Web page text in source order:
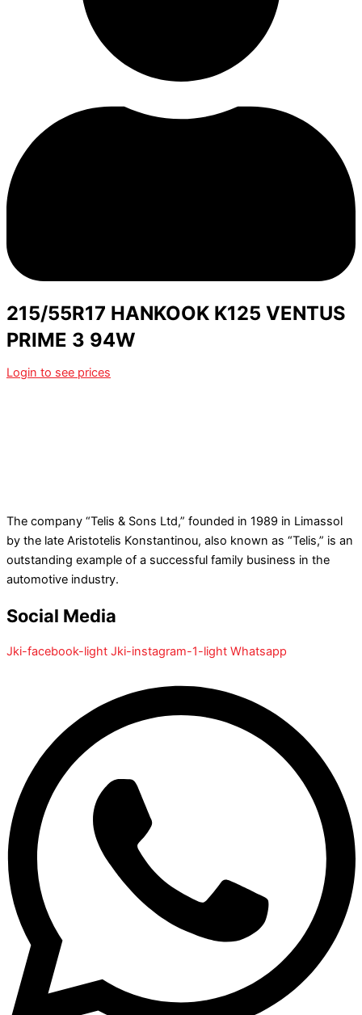
215/55R17 HANKOOK K125 VENTUS
PRIME 3 94W
Login to see prices
The company “Telis & Sons Ltd,” founded in 1989 in Limassol
by the late Aristotelis Konstantinou, also known as “Telis,” is an
outstanding example of a successful family business in the
automotive industry.
Social Media
Jki-facebook-light Jki-instagram-1-light Whatsapp